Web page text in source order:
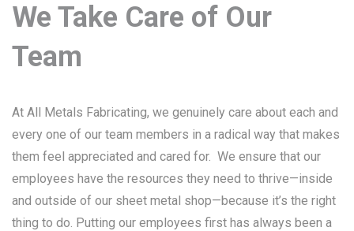
We Take Care of Our
Team
At All Metals Fabricating, we genuinely care about each and
every one of our team members in a radical way that makes
them feel appreciated and cared for. We ensure that our
employees have the resources they need to thrive—inside
and outside of our sheet metal shop—because it’s the right
thing to do. Putting our employees first has always been a